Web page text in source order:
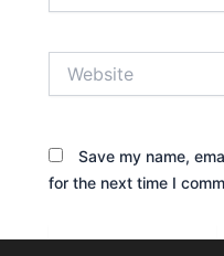
Save my name,
for the next time I